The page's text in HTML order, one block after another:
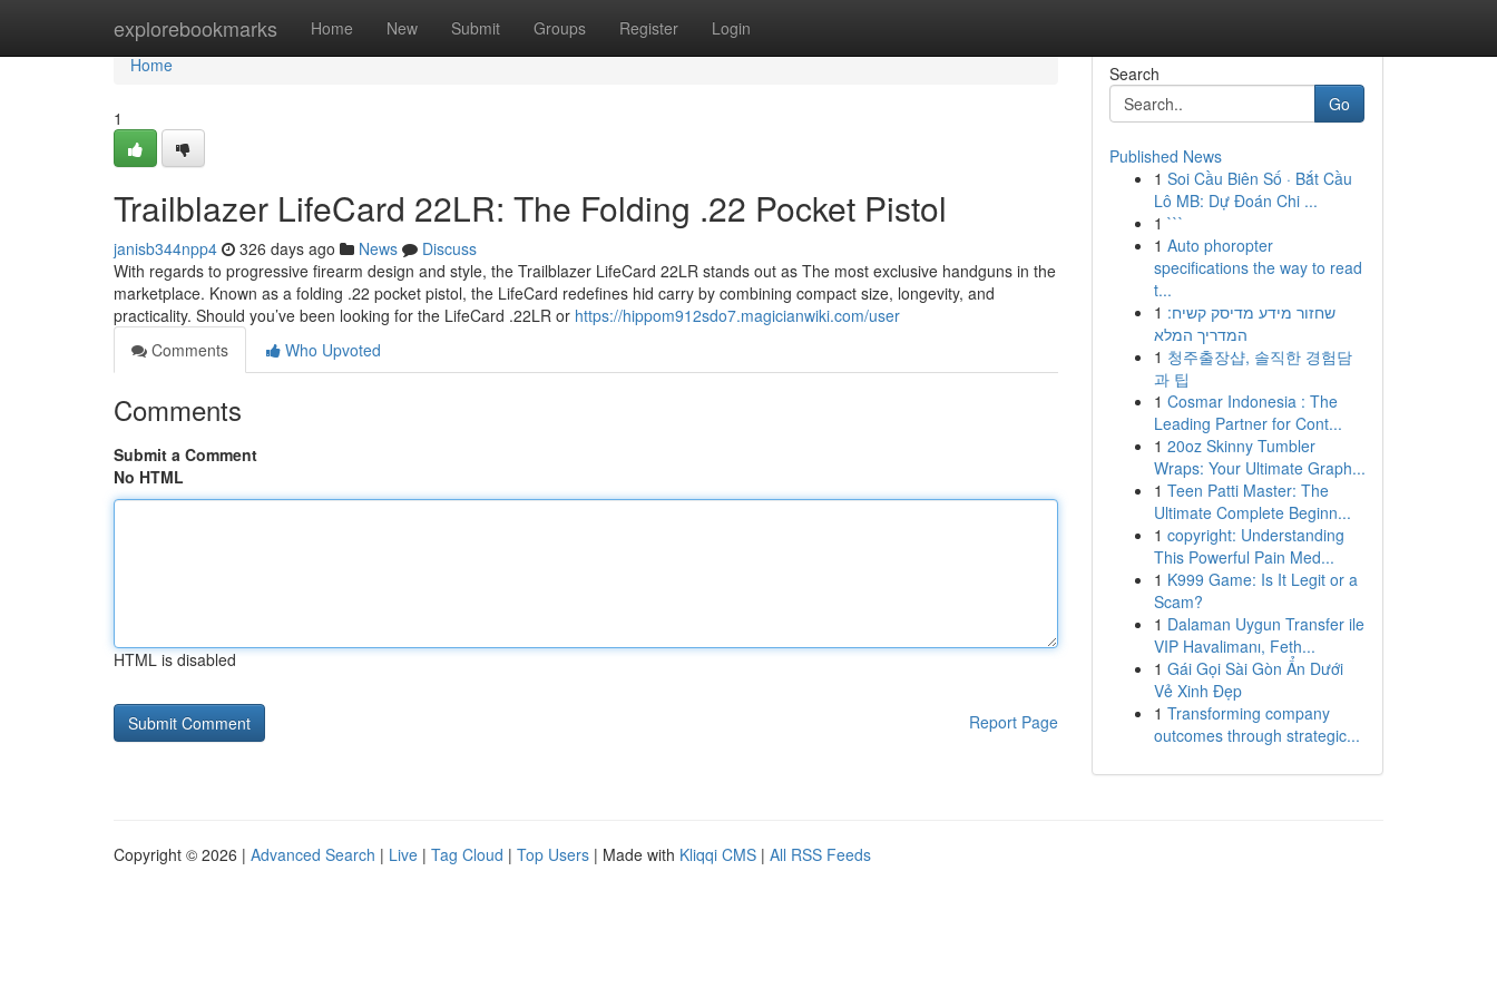
explorebookmarks Home New Submit Groups Register Login
Home
Home
1
Trailblazer LifeCard 22LR: The Folding .22 Pocket Pistol
janisb344npp4 326 days ago News
Discuss
With regards to progressive firearm design and style, the Trailblazer LifeCard 22LR stands out as The most exclusive handguns in the
marketplace. Known as a folding .22 pocket pistol, the LifeCard redefines hid carry by combining compact size, longevity, and
practicality. Should you’ve been looking for the LifeCard .22LR or https://hippom912sdo7.magicianwiki.com/user
Comments
Who Upvoted
Comments
Submit a Comment
No HTML
HTML is disabled
Report Page
Search
Go
Published News
1 Soi Cầu Biên Số · Bắt Cầu
Lô MB: Dự Đoán Chi ...
1 ```
1 Auto phoropter
specifications the way to read
t...
1 שחזור מידע מדיסק קשיח:
המדריך המלא
1 청주출장샵, 솔직한 경험담
과 팁
1 Cosmar Indonesia : The
Leading Partner for Cont...
1 20oz Skinny Tumbler
Wraps: Your Ultimate Graph...
1 Teen Patti Master: The
Ultimate Complete Beginn...
1 copyright: Understanding
This Powerful Pain Med...
1 K999 Game: Is It Legit or a
Scam?
1 Dalaman Uygun Transfer ile
VIP Havalimanı, Feth...
1 Gái Gọi Sài Gòn Ẩn Dưới
Vẻ Xinh Đẹp
1 Transforming company
outcomes through strategic...
Copyright © 2026 | Advanced Search | Live | Tag Cloud | Top Users | Made with Kliqqi CMS | All RSS Feeds